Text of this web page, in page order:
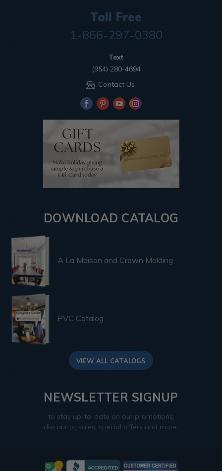
Toll Free
1-866-297-0380
Text
(954) 280-4694
Contact Us
DOWNLOAD CATALOG
A La Maison and Crown Molding
PVC Catalog
VIEW ALL CATALOGS
NEWSLETTER SIGNUP
to stay up-to-date on our promotions,
discounts, sales, special offers and more.